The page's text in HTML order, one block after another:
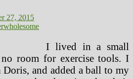
27, 2015
wholesome
I lived in a small
room for exercise tools. I
and added a ball to my